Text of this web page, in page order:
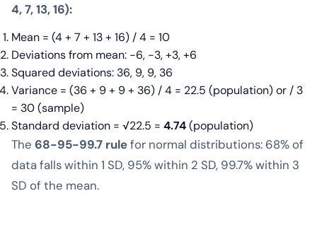
4, 7, 13, 16):
Mean = (4 + 7 + 13 + 16) / 4 = 10
Deviations from mean: −6, −3, +3, +6
Squared deviations: 36, 9, 9, 36
Variance = (36 + 9 + 9 + 36) / 4 = 22.5 (population) or / 3
= 30 (sample)
Standard deviation = √22.5 = 4.74(population)
The 68-95-99.7 rulefor normal distributions: 68% of
data falls within 1 SD, 95% within 2 SD, 99.7% within 3
SD of the mean.